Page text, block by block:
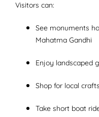
Visitors can:
See monuments
Mahatma Gandhi
Enjoy landscaped
Shop for local crafts
Take short boat